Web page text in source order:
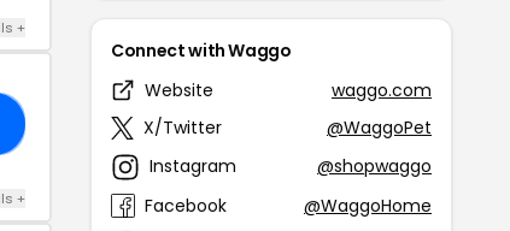
+
+
Connect with Waggo
Website
waggo.com
X/Twitter
@WaggoPet
Instagram
@shopwaggo
Facebook
@WaggoHome